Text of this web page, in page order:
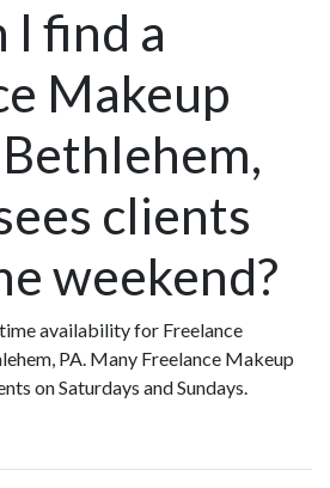
I find a
Makeup
clients
weekend?
availability for Freelance
PA. Many Freelance Makeup
on Saturdays and Sundays.